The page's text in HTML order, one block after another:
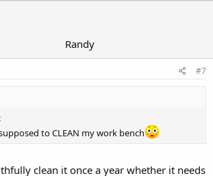
Randy
#7
to CLEAN my work bench
clean it once a year whether it needs